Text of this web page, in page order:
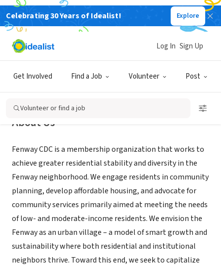
Celebrating 30 Years of Idealist! Explore
Get Involved Find a Job Volunteer Post
Log In Sign Up
Volunteer or find a job
NONPROFIT
Fenway Forward
About Us
Fenway CDC is a membership organization that works to
achieve greater residential stability and diversity in the
Fenway neighborhood. We engage residents in community
planning, develop affordable housing, and advocate for
community services primarily aimed at meeting the needs
of low- and moderate-income residents. We envision the
Fenway as an urban village – a model of smart growth and
sustainability where both residential and institutional
neighbors thrive. Toward this end, we seek to capitalize